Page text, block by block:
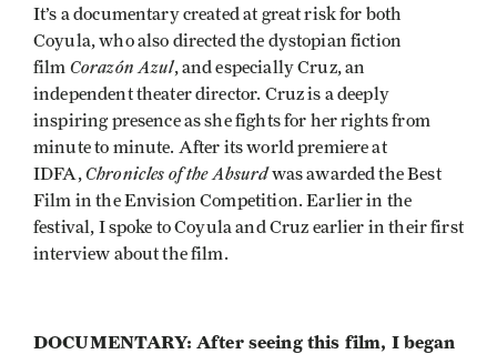
It’s a documentary created at great risk for both
Coyula, who also directed the dystopian fiction
film Corazón Azul, and especially Cruz, an
independent theater director. Cruz is a deeply
inspiring presence as she fights for her rights from
minute to minute. After its world premiere at
IDFA, Chronicles of the Absurdwas awarded the Best
Film in the Envision Competition. Earlier in the
festival, I spoke to Coyula and Cruz earlier in their first
interview about the film.
DOCUMENTARY: After seeing this film, I began